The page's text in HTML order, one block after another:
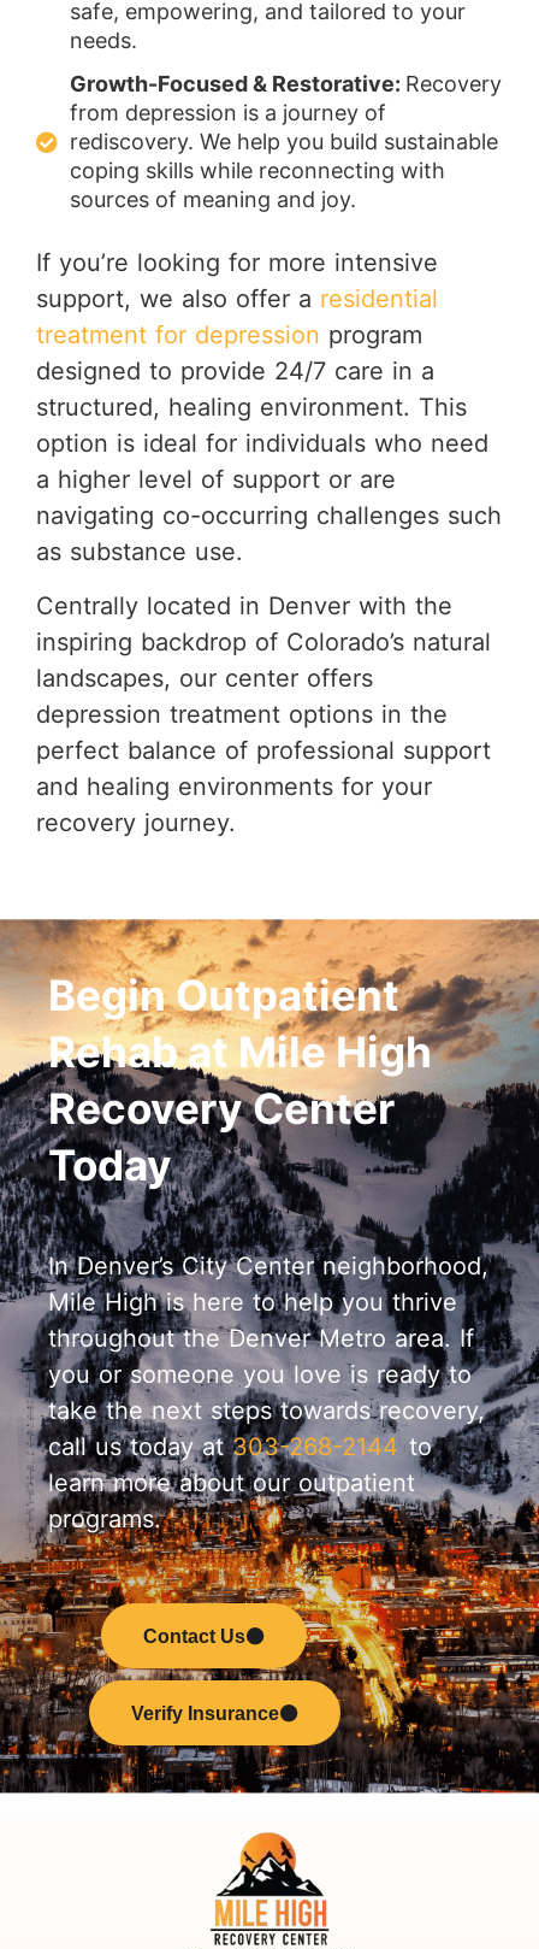
safe, empowering, and tailored to your
needs.
Growth-Focused & Restorative: Recovery
from depression is a journey of
rediscovery. We help you build sustainable
coping skills while reconnecting with
sources of meaning and joy.
If you’re looking for more intensive
support, we also offer a residential
treatment for depression program
designed to provide 24/7 care in a
structured, healing environment. This
option is ideal for individuals who need
a higher level of support or are
navigating co-occurring challenges such
as substance use.
Centrally located in Denver with the
inspiring backdrop of Colorado’s natural
landscapes, our center offers
depression treatment options in the
perfect balance of professional support
and healing environments for your
recovery journey.
Begin Outpatient
Rehab at Mile High
Recovery Center
Today
In Denver’s City Center neighborhood,
Mile High is here to help you thrive
throughout the Denver Metro area. If
you or someone you love is ready to
take the next steps towards recovery,
call us today at303-268-2144 to
learn more about our outpatient
programs.
Contact Us
Verify Insurance